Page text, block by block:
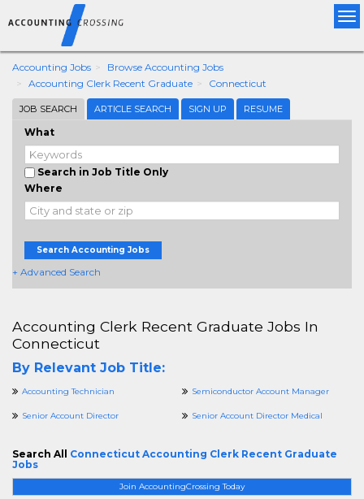
Accounting Jobs
Browse Accounting Jobs
Accounting Clerk Recent Graduate
Connecticut
JOB SEARCH ARTICLE SEARCH SIGN UP RESUME
What
Search in Job Title Only
Where
Search Accounting Jobs
+ Advanced Search
Join AccountingCrossing Today
Accounting Clerk Recent Graduate Jobs In
Connecticut
By Relevant Job Title:
Accounting Technician Semiconductor Account Manager
Senior Account Director Senior Account Director Medical
Search All Connecticut Accounting Clerk Recent Graduate
Jobs